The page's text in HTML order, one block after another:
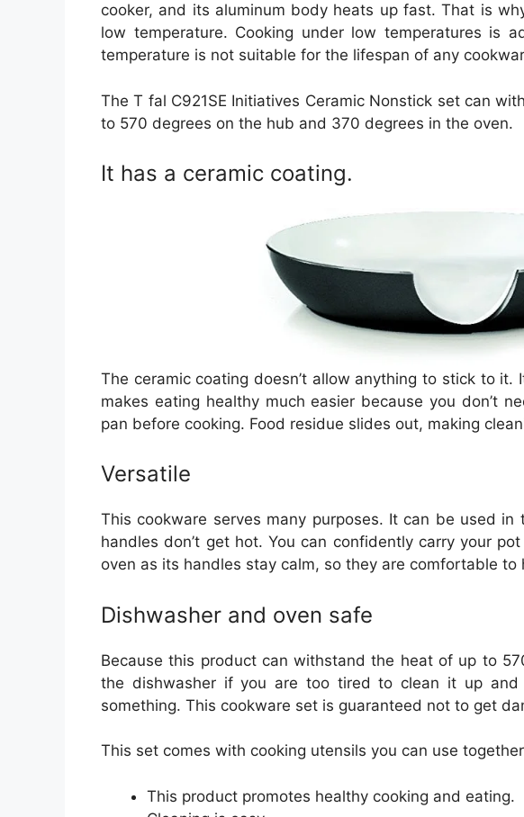
cooker, and its aluminum body heats up fast. That is
low temperature. Cooking under low temperatures is
temperature is not suitable for the lifespan of any
The T fal C921SE Initiatives Ceramic Nonstick set can
to 570 degrees on the hub and 370 degrees in the oven.
It has a ceramic coating.
The ceramic coating doesn’t allow anything to stick to
makes eating healthy much easier because you don’t
pan before cooking. Food residue slides out, making
Versatile
This cookware serves many purposes. It can be used
handles don’t get hot. You can confidently carry your
oven as its handles stay calm, so they are comfortable to
Dishwasher and oven safe
Because this product can withstand the heat of up to
the dishwasher if you are too tired to clean it up
something. This cookware set is guaranteed not to get
This set comes with cooking utensils you can use
This product promotes healthy cooking and eating.